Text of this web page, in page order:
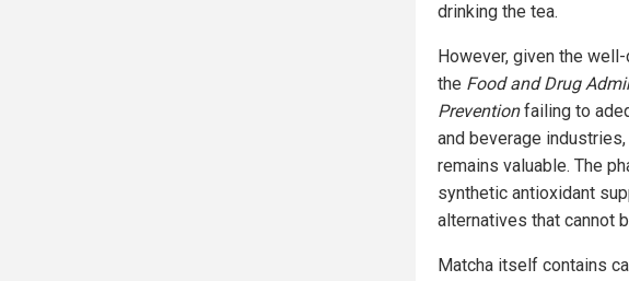
drinking the tea.
However, given the
the Food and Drug
Preventionfailing to
and beverage
remains valuable. The
synthetic antioxidant
alternatives that cannot
Matcha itself contains